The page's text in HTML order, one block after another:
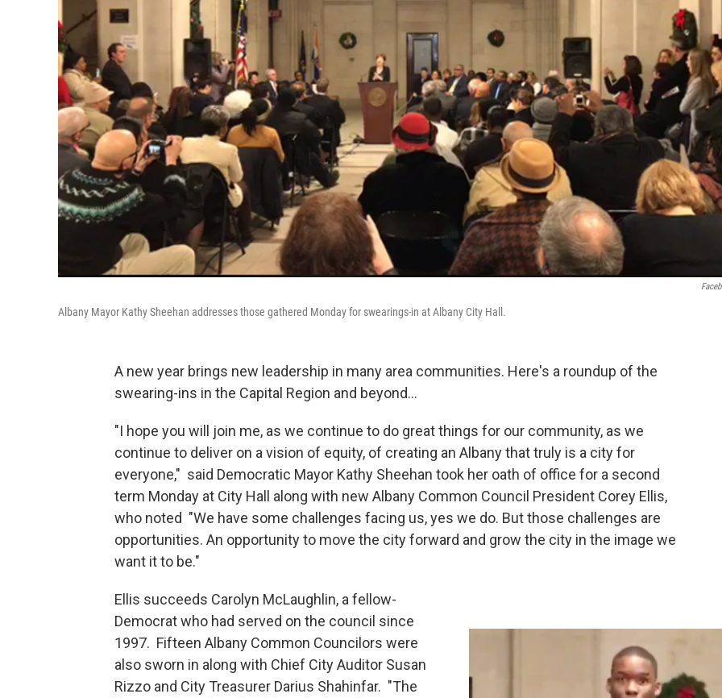
Albany Mayor Kathy Sheehan addresses those gathered Monday for swearings-in at Albany City Hall.
A new year brings new leadership in many area communities. Here's a roundup of the
swearing-ins in the Capital Region and beyond...
"I hope you will join me, as we continue to do great things for our community, as we
continue to deliver on a vision of equity, of creating an Albany that truly is a city for
everyone," said Democratic Mayor Kathy Sheehan took her oath of office for a second
term Monday at City Hall along with new Albany Common Council President Corey Ellis,
who noted "We have some challenges facing us, yes we do. But those challenges are
opportunities. An opportunity to move the city forward and grow the city in the image we
want it to be."
Ellis succeeds Carolyn McLaughlin, a fellow-
Democrat who had served on the council since
1997. Fifteen Albany Common Councilors were
also sworn in along with Chief City Auditor Susan
Rizzo and City Treasurer Darius Shahinfar. "The